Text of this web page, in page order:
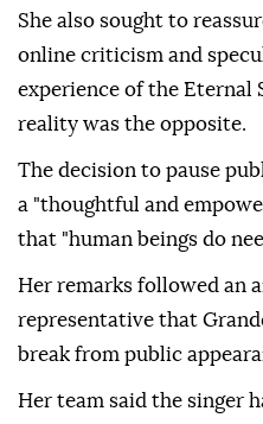
She also sought to
online criticism and
experience of the Eternal
reality was the opposite.
The decision to pause
a "thoughtful and
that "human beings do
Her remarks followed an
representative that
break from public
Her team said the singer